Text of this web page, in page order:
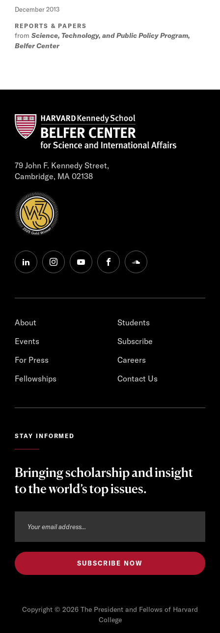
December 2013
REPORTS & PAPERS
from Science, Technology, and Public Policy Program,
Belfer Center
79 John F. Kennedy Street,
Cambridge, MA 02138
linkedininstagramyoutubefacebooksoundcloud
About
Events
For Press
Fellowships
Students
Subscribe
Careers
Contact Us
STAY INFORMED
Bringing scholarship and insight
to the world’s top issues.
Copyright © 2026 The President and Fellows of Harvard
College